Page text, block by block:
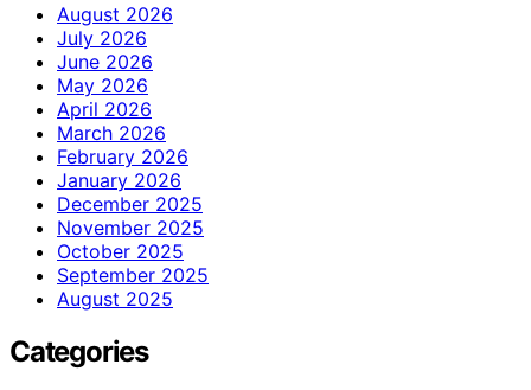
August 2026
July 2026
June 2026
May 2026
April 2026
March 2026
February 2026
January 2026
December 2025
November 2025
October 2025
September 2025
August 2025
Categories